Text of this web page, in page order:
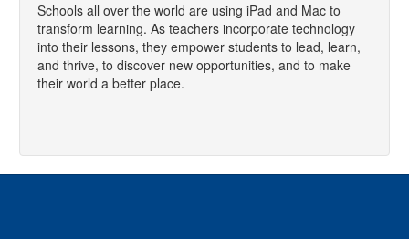
Schools all over the world are using iPad and Mac to
transform learning. As teachers incorporate technology
into their lessons, they empower students to lead, learn,
and thrive, to discover new opportunities, and to make
their world a better place.